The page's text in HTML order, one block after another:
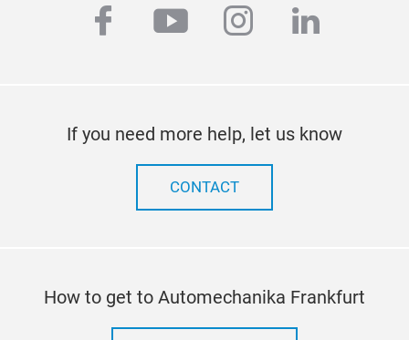
facebook
youtubeinstagram
linkedin
If you need more help, let us know
CONTACT
How to get to Automechanika Frankfurt